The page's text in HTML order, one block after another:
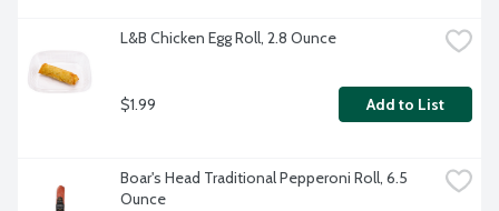
L&B Chicken Egg Roll, 2.8 Ounce
$1.99 Add to List
Boar's Head Traditional Pepperoni Roll, 6.5
Ounce